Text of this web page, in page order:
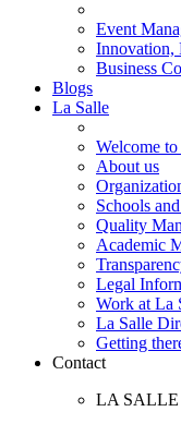
Event
Innovation,
Business
Blogs
La Salle
Welcome
About us
Schools
Quality
Academic
Legal
Work at La
La Salle
Getting
Contact
LA